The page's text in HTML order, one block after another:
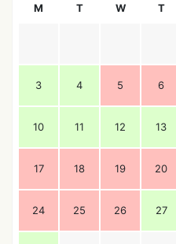
M T W T
3 4 5 6
10 11 12 13
17 18 19 20
24 25 26 27